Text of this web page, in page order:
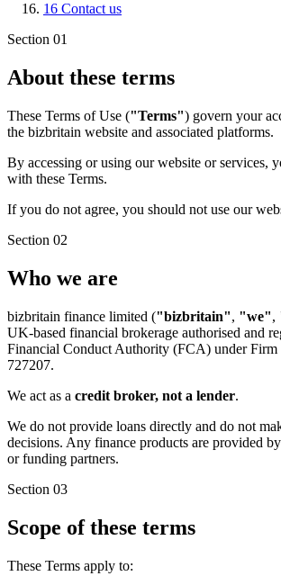
16 Contact us
Section 01
About these terms
These Terms of Use ("Terms") govern your
the bizbritain website and associated platforms.
By accessing or using our website or services,
with these Terms.
If you do not agree, you should not use our
Section 02
Who we are
bizbritain finance limited ("bizbritain", "we",
UK-based financial brokerage authorised and
Financial Conduct Authority (FCA) under Firm
727207.
We act as a credit broker, not a lender.
We do not provide loans directly and do not
decisions. Any finance products are provided
or funding partners.
Section 03
Scope of these terms
These Terms apply to: